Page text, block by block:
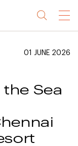
01 JUNE 2026
Sea